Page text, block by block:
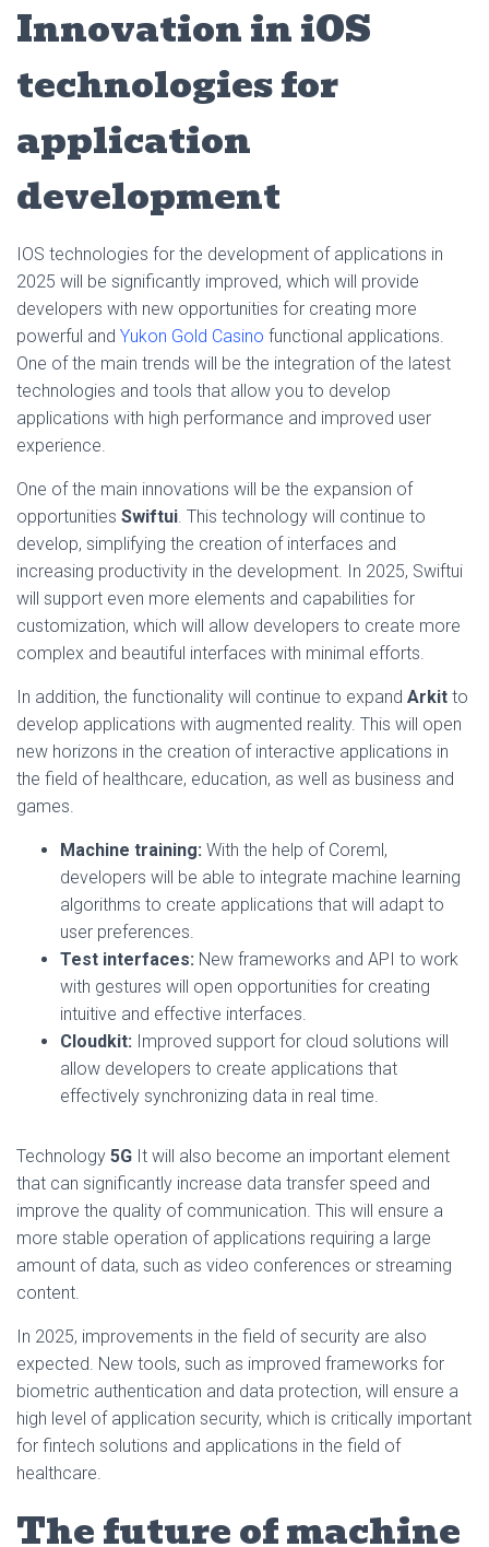
Innovation in iOS
technologies for
application
development
IOS technologies for the development of applications in
2025 will be significantly improved, which will provide
developers with new opportunities for creating more
powerful and Yukon Gold Casino functional applications.
One of the main trends will be the integration of the latest
technologies and tools that allow you to develop
applications with high performance and improved user
experience.
One of the main innovations will be the expansion of
opportunities Swiftui. This technology will continue to
develop, simplifying the creation of interfaces and
increasing productivity in the development. In 2025, Swiftui
will support even more elements and capabilities for
customization, which will allow developers to create more
complex and beautiful interfaces with minimal efforts.
In addition, the functionality will continue to expand Arkit to
develop applications with augmented reality. This will open
new horizons in the creation of interactive applications in
the field of healthcare, education, as well as business and
games.
Machine training: With the help of Coreml,
developers will be able to integrate machine learning
algorithms to create applications that will adapt to
user preferences.
Test interfaces: New frameworks and API to work
with gestures will open opportunities for creating
intuitive and effective interfaces.
Cloudkit: Improved support for cloud solutions will
allow developers to create applications that
effectively synchronizing data in real time.
Technology 5G It will also become an important element
that can significantly increase data transfer speed and
improve the quality of communication. This will ensure a
more stable operation of applications requiring a large
amount of data, such as video conferences or streaming
content.
In 2025, improvements in the field of security are also
expected. New tools, such as improved frameworks for
biometric authentication and data protection, will ensure a
high level of application security, which is critically important
for fintech solutions and applications in the field of
healthcare.
The future of machine